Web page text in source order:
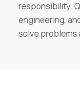
responsibility.
engineering,
solve problems